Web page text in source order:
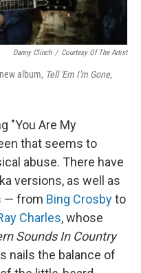
Danny Clinch / Courtesy Of The Artist
album, Tell 'Em I'm Gone,
"You Are My
that seems to
abuse. There have
versions, as well as
— from Bing Crosbyto
Charles, whose
Sounds In Country
nails the balance of